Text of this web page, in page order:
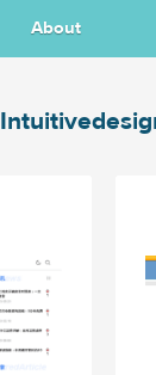
About